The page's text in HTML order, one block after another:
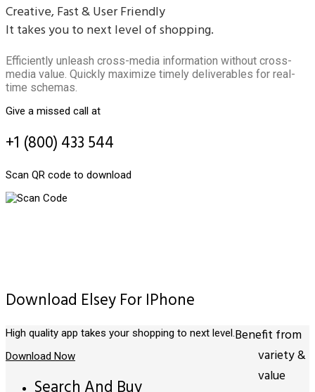
Creative, Fast & User Friendly
It takes you to next level of shopping.
Efficiently unleash cross-media information without cross-
media value. Quickly maximize timely deliverables for real-
time schemas.
Give a missed call at
+1 (800) 433 544
Scan QR code to download
Download Elsey For IPhone
High quality app takes your shopping to next level.
Download Now
Benefit from
variety &
value